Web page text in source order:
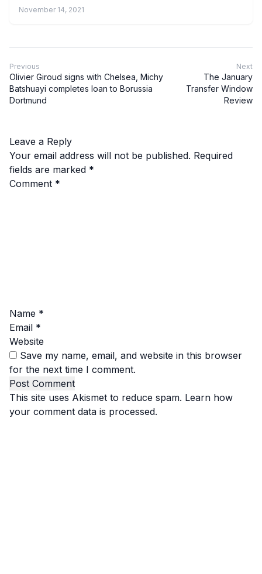
November 14, 2021
Previous
Olivier Giroud signs with Chelsea, Michy
Batshuayi completes loan to Borussia
Dortmund
Next
The January
Transfer Window
Review
Leave a Reply
Your email address will not be published. Required
fields are marked *
Comment *
Name *
Email *
Website
Save my name, email, and website in this browser
for the next time I comment.
This site uses Akismet to reduce spam. Learn how
your comment data is processed.